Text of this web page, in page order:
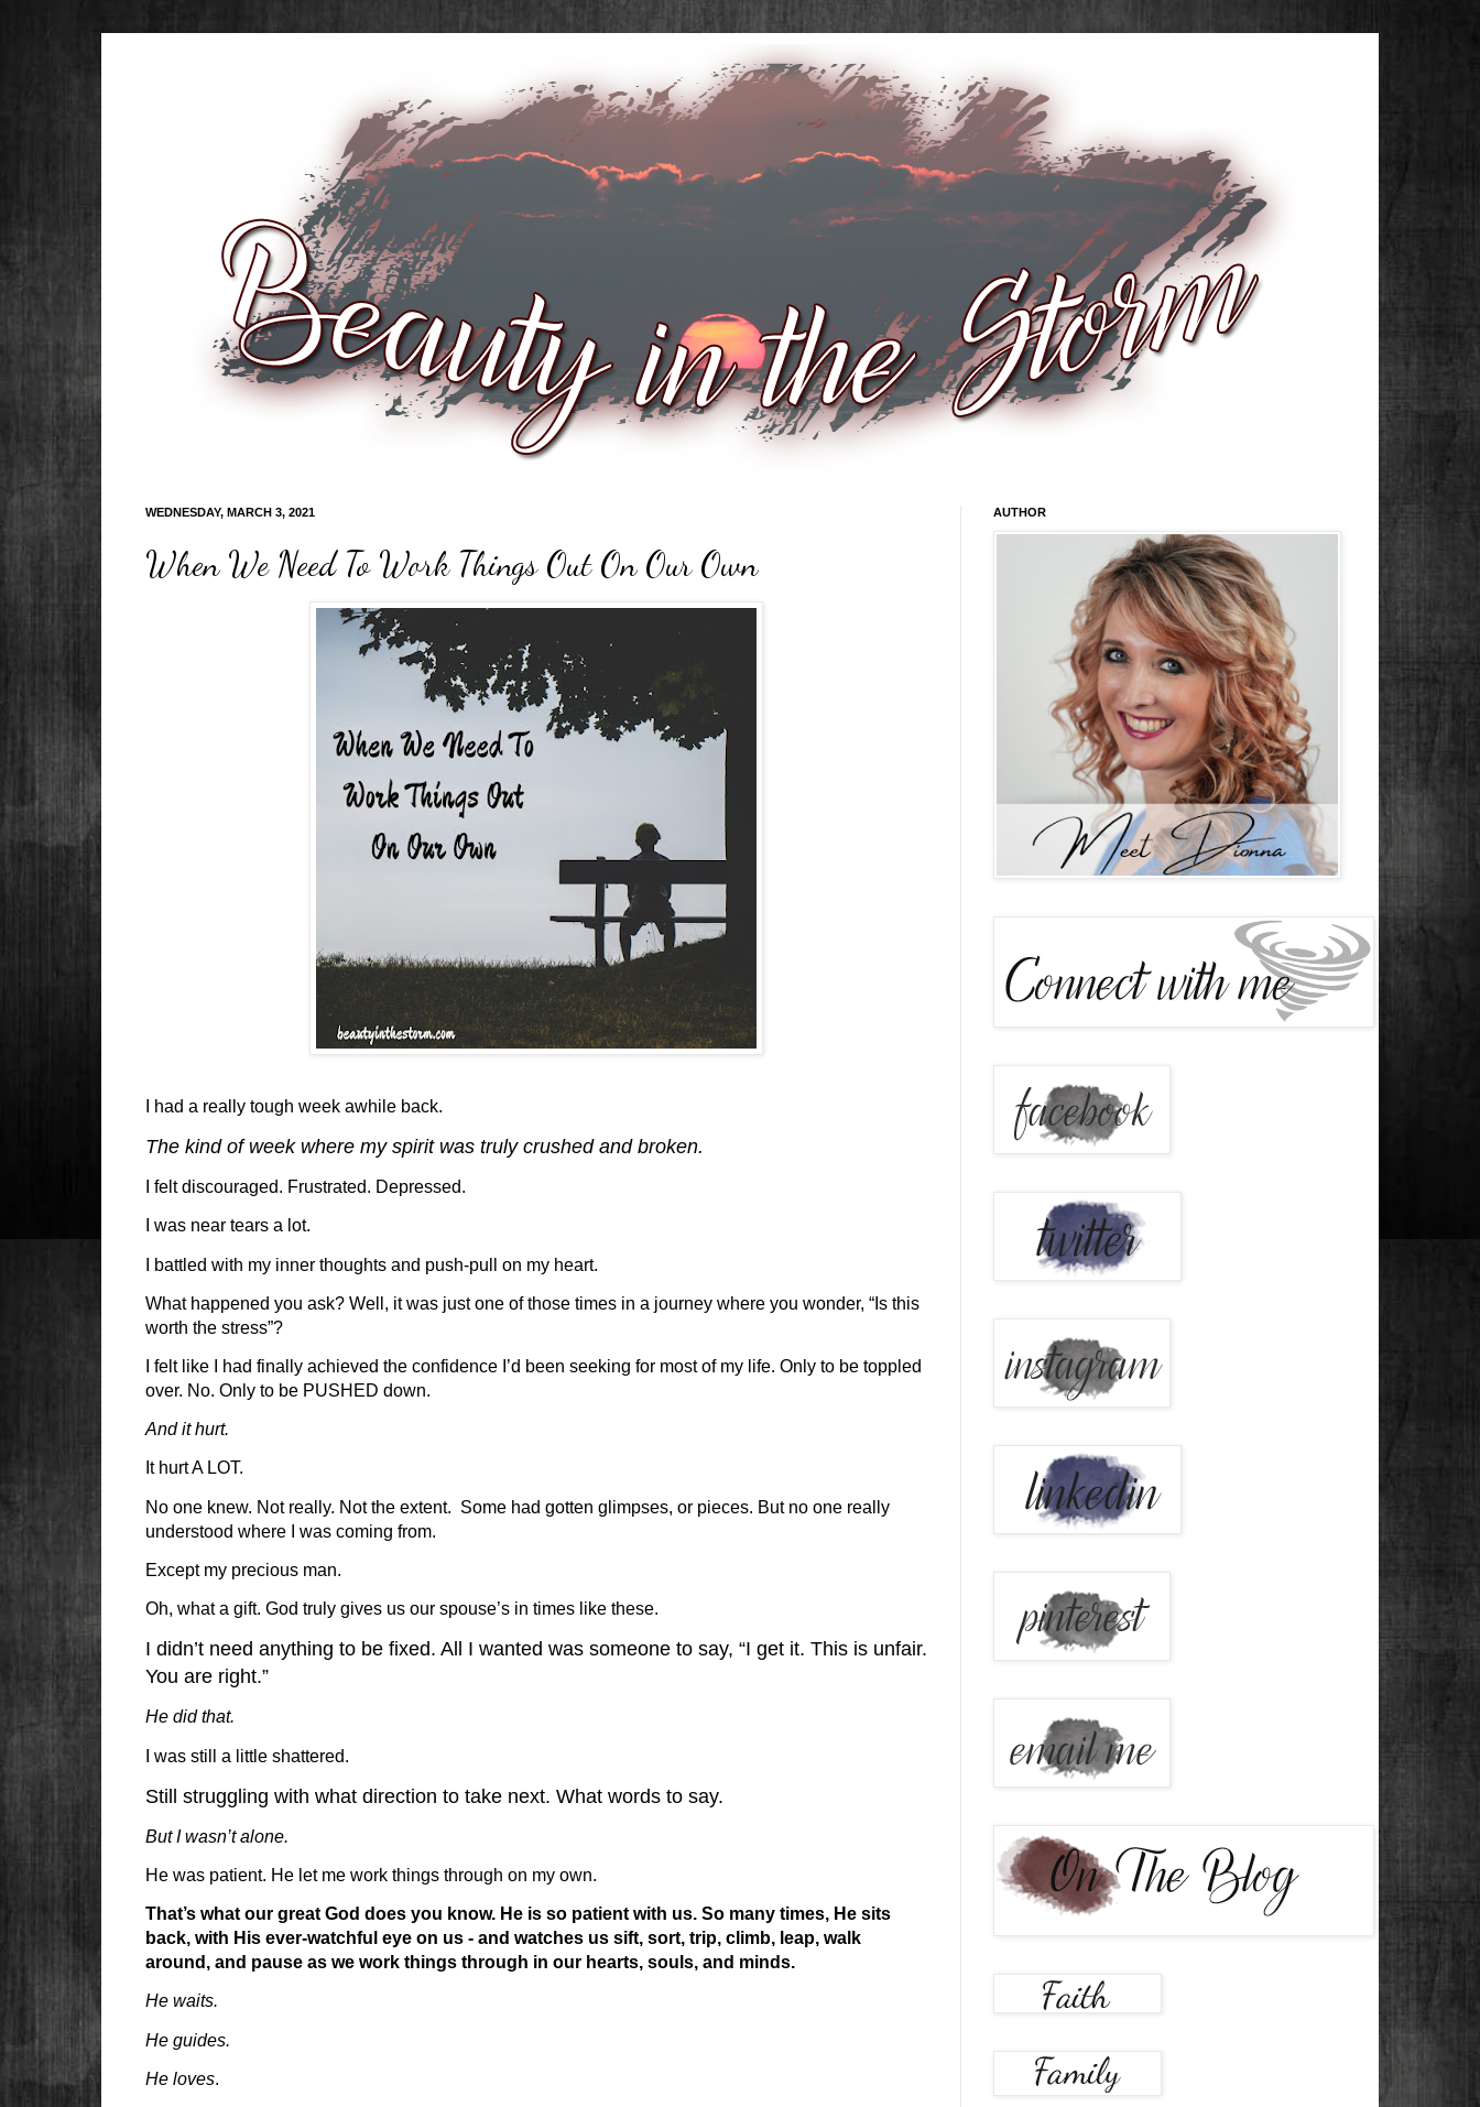
WEDNESDAY, MARCH 3, 2021
When We Need To Work Things Out On Our Own
I had a really tough week awhile back.
The kind of week where my spirit was truly crushed and broken.
I felt discouraged. Frustrated. Depressed.
I was near tears a lot.
I battled with my inner thoughts and push-pull on my heart.
What happened you ask? Well, it was just one of those times in a journey where you wonder, “Is this
worth the stress”?
I felt like I had finally achieved the confidence I’d been seeking for most of my life. Only to be toppled
over. No. Only to be PUSHED down.
And it hurt.
It hurt A LOT.
No one knew. Not really. Not the extent. Some had gotten glimpses, or pieces. But no one really
understood where I was coming from.
Except my precious man.
Oh, what a gift. God truly gives us our spouse’s in times like these.
I didn’t need anything to be fixed. All I wanted was someone to say, “I get it. This is unfair.
You are right.”
He did that.
I was still a little shattered.
Still struggling with what direction to take next. What words to say.
But I wasn’t alone.
He was patient. He let me work things through on my own.
That’s what our great God does you know. He is so patient with us. So many times, He sits
back, with His ever-watchful eye on us - and watches us sift, sort, trip, climb, leap, walk
around, and pause as we work things through in our hearts, souls, and minds.
He waits.
He guides.
He loves.
AUTHOR